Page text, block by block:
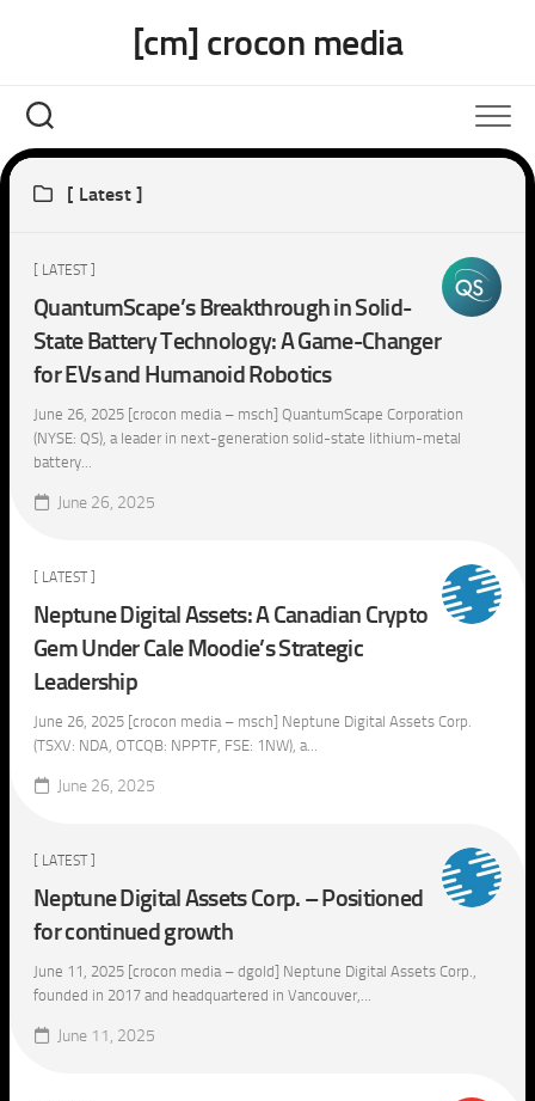
[cm] crocon media
[ Latest ]
[ LATEST ]
QuantumScape’s Breakthrough in Solid-
State Battery Technology: A Game-Changer
for EVs and Humanoid Robotics
June 26, 2025 [crocon media – msch] QuantumScape Corporation
(NYSE: QS), a leader in next-generation solid-state lithium-metal
battery...
June 26, 2025
[ LATEST ]
Neptune Digital Assets: A Canadian Crypto
Gem Under Cale Moodie’s Strategic
Leadership
June 26, 2025 [crocon media – msch] Neptune Digital Assets Corp.
(TSXV: NDA, OTCQB: NPPTF, FSE: 1NW), a...
June 26, 2025
[ LATEST ]
Neptune Digital Assets Corp. – Positioned
for continued growth
June 11, 2025 [crocon media – dgold] Neptune Digital Assets Corp.,
founded in 2017 and headquartered in Vancouver,...
June 11, 2025